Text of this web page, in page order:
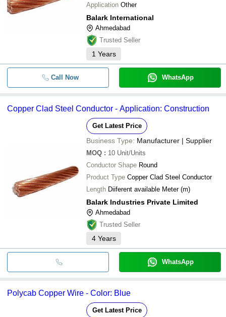
Application Other
Balark International
Ahmedabad
Trusted Seller
1 Years
Call Now WhatsApp
Copper Clad Steel Conductor - Application: Construction
Get Latest Price
Business Type: Manufacturer | Supplier
MOQ : 10 Unit/Units
Conductor Shape Round
Product Type Copper Clad Steel Conductor
Length
Diiferent available Meter (m)
Balark Industries Private Limited
Ahmedabad
Trusted Seller
4 Years
WhatsApp
Polycab Copper Wire - Color: Blue
Get Latest Price